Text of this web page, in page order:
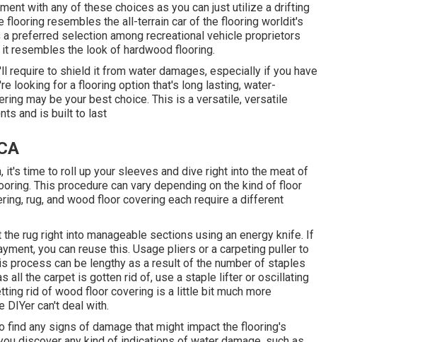
with any of these choices as you can just utilize a drifting
flooring resembles the all-terrain car of the flooring worldit's
preferred selection among recreational vehicle proprietors
resembles the look of hardwood flooring.
require to shield it from water damages, especially if you have
looking for a flooring option that's long lasting, water-
may be your best choice. This is a versatile, versatile
and is built to last
it's time to roll up your sleeves and dive right into the meat of
This procedure can vary depending on the kind of floor
rug, and wood floor covering each require a different
rug right into manageable sections using an energy knife. If
you can reuse this. Usage pliers or a carpeting puller to
process can be lengthy as a result of the number of staples
all the carpet is gotten rid of, use a staple lifter or oscillating
rid of wood floor covering is a little bit much more
DIYer can't deal with.
any signs of damage that might impact the flooring's